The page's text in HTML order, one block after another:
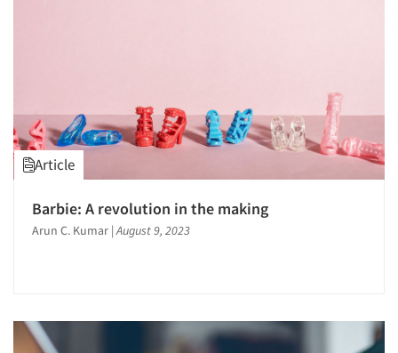
Article
Barbie: A revolution in the making
Arun C. Kumar |August 9, 2023